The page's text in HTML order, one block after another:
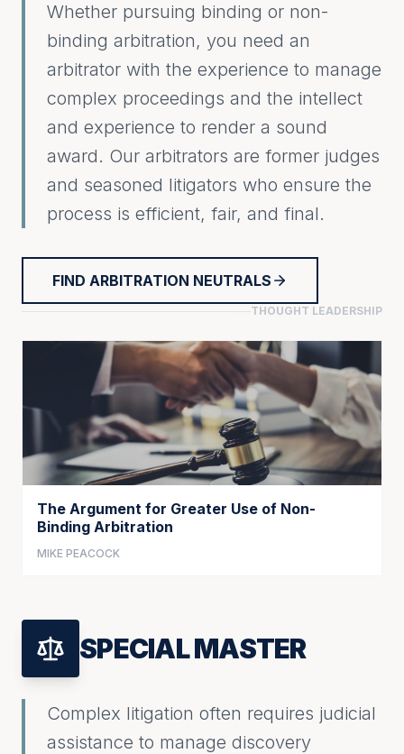
Whether pursuing binding or non-
binding arbitration, you need an
arbitrator with the experience to manage
complex proceedings and the intellect
and experience to render a sound
award. Our arbitrators are former judges
and seasoned litigators who ensure the
process is efficient, fair, and final.
FIND ARBITRATION NEUTRALS
THOUGHT LEADERSHIP
The Argument for Greater Use of Non-
Binding Arbitration
MIKE PEACOCK
SPECIAL MASTER
Complex litigation often requires judicial
assistance to manage discovery